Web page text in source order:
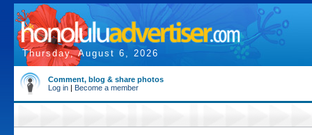
Thursday, August 6, 2026
Comment, blog & share photos
Log in | Become a member